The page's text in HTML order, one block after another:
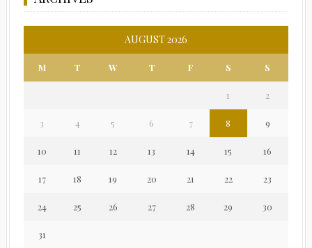
AUGUST 2026
M T W T F S S
1 2
3 4 5 6 7 8 9
10 11 12 13 14 15 16
17 18 19 20 21 22 23
24 25 26 27 28 29 30
31